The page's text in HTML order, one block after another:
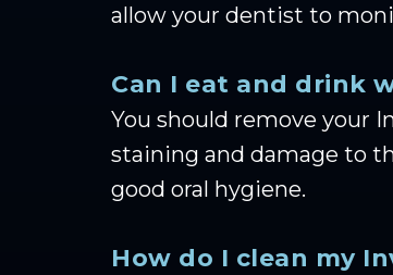
allow your dentist to
Can I eat and drink
You should remove your
staining and damage to
good oral hygiene.
How do I clean my